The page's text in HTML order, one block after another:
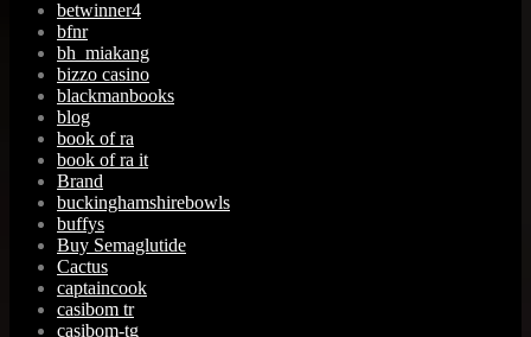
betwinner4
bfnr
bh_miakang
bizzo casino
blackmanbooks
blog
book of ra
book of ra it
Brand
buckinghamshirebowls
buffys
Buy Semaglutide
Cactus
captaincook
casibom tr
casibom-tg